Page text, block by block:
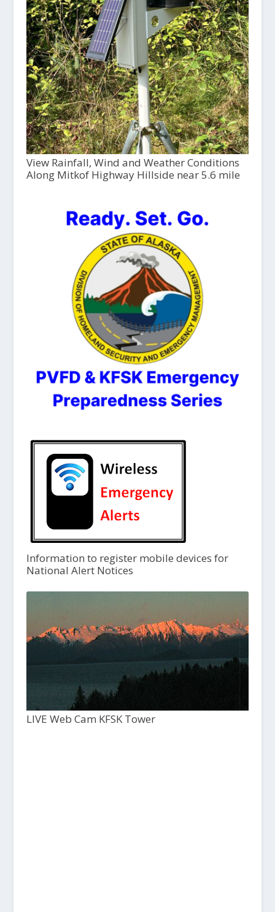
View Rainfall, Wind and Weather Conditions
Along Mitkof Highway Hillside near 5.6 mile
Information to register mobile devices for
National Alert Notices
LIVE Web Cam KFSK Tower